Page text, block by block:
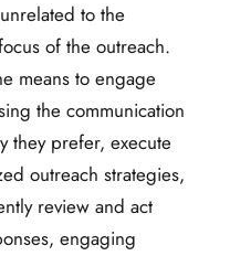
to the
of the outreach.
means to engage
the communication
they prefer, execute
outreach strategies,
review and act
engaging